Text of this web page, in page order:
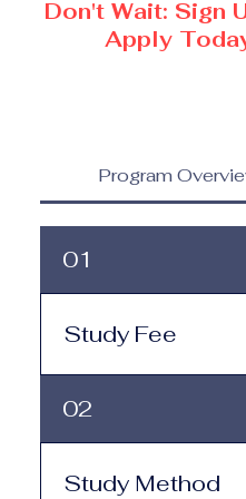
Don't Wait: Sign
Apply
Program
01
Study Fee
Study Fee: Click here
view the tuition and
subscription options.
Monthly study plans
02
Study Method